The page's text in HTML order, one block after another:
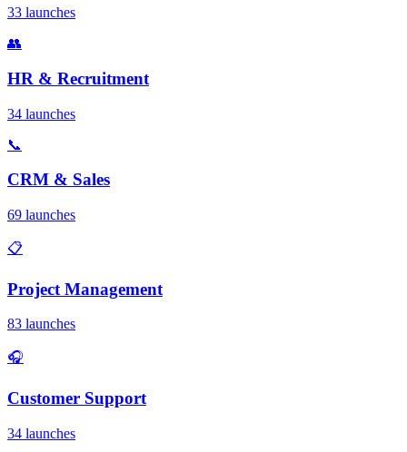
33 launches
👥
HR & Recruitment
34 launches
📞
CRM & Sales
69 launches
📋
Project Management
83 launches
🎧
Customer Support
34 launches